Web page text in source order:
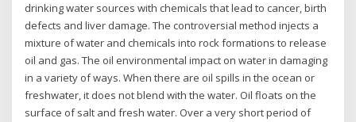
drinking water sources with chemicals that lead to cancer, birth
defects and liver damage. The controversial method injects a
mixture of water and chemicals into rock formations to release
oil and gas. The oil environmental impact on water in damaging
in a variety of ways. When there are oil spills in the ocean or
freshwater, it does not blend with the water. Oil floats on the
surface of salt and fresh water. Over a very short period of